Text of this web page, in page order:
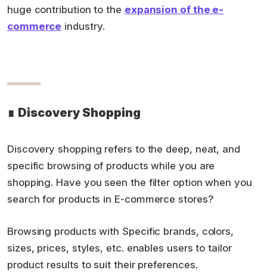
huge contribution to the expansion of the e-
commerce industry.
∎ Discovery Shopping
Discovery shopping refers to the deep, neat, and
specific browsing of products while you are
shopping. Have you seen the filter option when you
search for products in E-commerce stores?
Browsing products with Specific brands, colors,
sizes, prices, styles, etc. enables users to tailor
product results to suit their preferences.